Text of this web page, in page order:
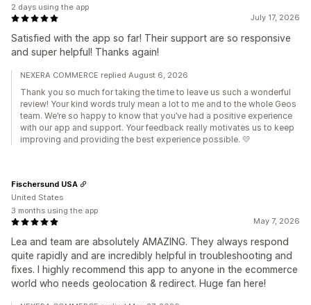
July 17, 2026
Satisfied with the app so far! Their support are so responsive
and super helpful! Thanks again!
2 days using the app
NEXERA COMMERCE replied August 6, 2026
Thank you so much for taking the time to leave us such a wonderful
review! Your kind words truly mean a lot to me and to the whole Geos
team. We’re so happy to know that you’ve had a positive experience
with our app and support. Your feedback really motivates us to keep
improving and providing the best experience possible. 💛
May 7, 2026
Lea and team are absolutely AMAZING. They always respond
quite rapidly and are incredibly helpful in troubleshooting and
fixes. I highly recommend this app to anyone in the ecommerce
world who needs geolocation & redirect. Huge fan here!
Fischersund USA
United States
3 months using the app